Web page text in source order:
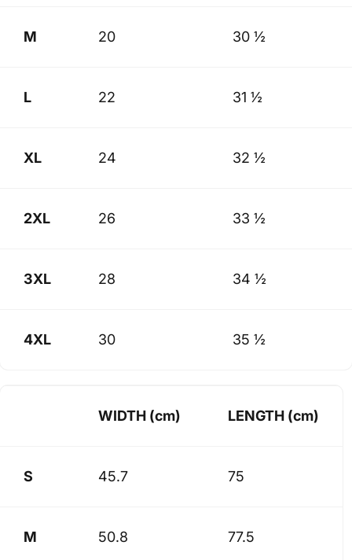
M 20 30 ½
L 22 31 ½
XL 24 32 ½
2XL 26 33 ½
3XL 28 34 ½
4XL 30 35 ½
WIDTH (cm) LENGTH (cm)
S 45.7 75
M 50.8 77.5